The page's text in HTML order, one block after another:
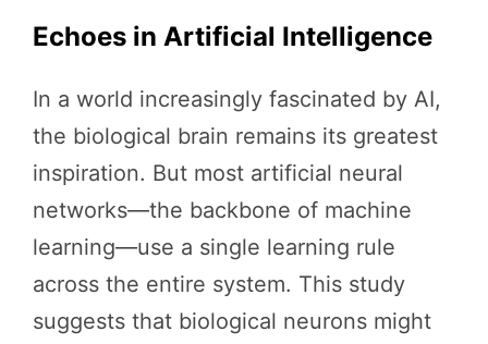
Echoes in Artificial Intelligence
In a world increasingly fascinated by AI,
the biological brain remains its greatest
inspiration. But most artificial neural
networks—the backbone of machine
learning—use a single learning rule
across the entire system. This study
suggests that biological neurons might